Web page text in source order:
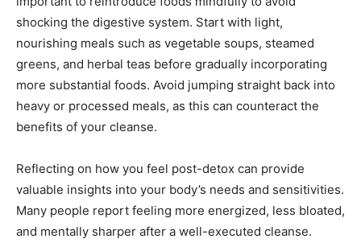
shocking the digestive system. Start with light,
nourishing meals such as vegetable soups, steamed
greens, and herbal teas before gradually incorporating
more substantial foods. Avoid jumping straight back into
heavy or processed meals, as this can counteract the
benefits of your cleanse.
Reflecting on how you feel post-detox can provide
valuable insights into your body’s needs and sensitivities.
Many people report feeling more energized, less bloated,
and mentally sharper after a well-executed cleanse.